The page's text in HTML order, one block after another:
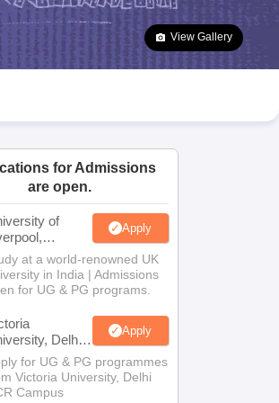
SSC Question Paper
Manipur Board HSLC
Odisha 10th Syllabus Kerala SSLC Syllabus
11 Syllabus for Class 12 NCERT Syllabus
Class
View Gallery
for Admissions
are open.
of
Apply
at a world-renowned UK
in India | Admissions
for UG & PG programs.
Delhi
Apply
for UG & PG programmes
Victoria University, Delhi
Campus